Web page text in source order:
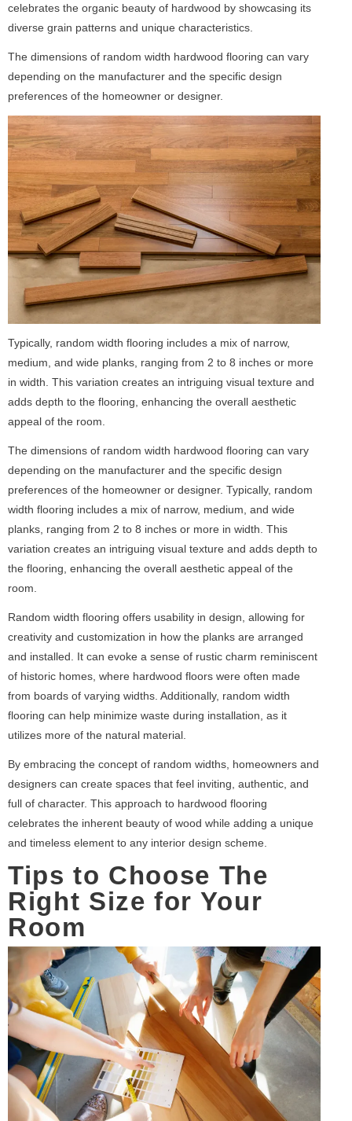
celebrates the organic beauty of hardwood by showcasing its
diverse grain patterns and unique characteristics.
The dimensions of random width hardwood flooring can vary
depending on the manufacturer and the specific design
preferences of the homeowner or designer.
Typically, random width flooring includes a mix of narrow,
medium, and wide planks, ranging from 2 to 8 inches or more
in width. This variation creates an intriguing visual texture and
adds depth to the flooring, enhancing the overall aesthetic
appeal of the room.
The dimensions of random width hardwood flooring can vary
depending on the manufacturer and the specific design
preferences of the homeowner or designer. Typically, random
width flooring includes a mix of narrow, medium, and wide
planks, ranging from 2 to 8 inches or more in width. This
variation creates an intriguing visual texture and adds depth to
the flooring, enhancing the overall aesthetic appeal of the
room.
Random width flooring offers usability in design, allowing for
creativity and customization in how the planks are arranged
and installed. It can evoke a sense of rustic charm reminiscent
of historic homes, where hardwood floors were often made
from boards of varying widths. Additionally, random width
flooring can help minimize waste during installation, as it
utilizes more of the natural material.
By embracing the concept of random widths, homeowners and
designers can create spaces that feel inviting, authentic, and
full of character. This approach to hardwood flooring
celebrates the inherent beauty of wood while adding a unique
and timeless element to any interior design scheme.
Tips to Choose The
Right Size for Your
Room